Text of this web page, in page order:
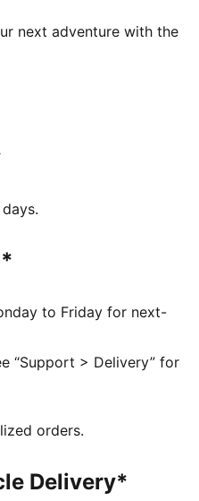
next adventure with the
All the power of
into this latest drop,
you from day to night.
there’s something
cotton
for older kids between 8
to Friday for next-
“Support > Delivery” for
orders.
Delivery*